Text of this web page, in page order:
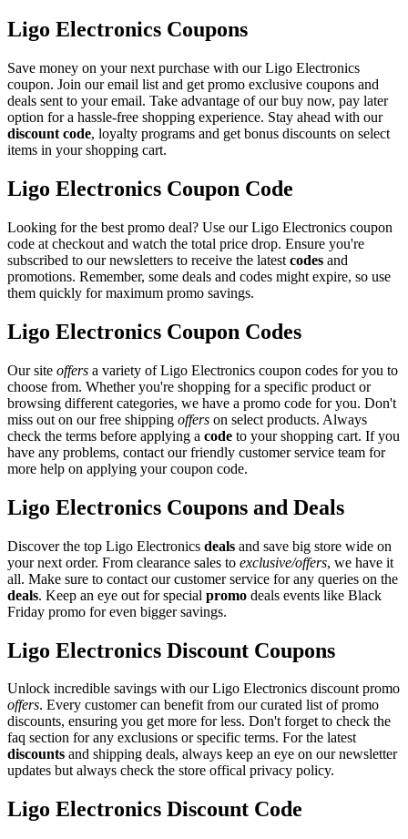
Ligo Electronics Coupons
Save money on your next purchase with our Ligo Electronics
coupon. Join our email list and get promo exclusive coupons and
deals sent to your email. Take advantage of our buy now, pay later
option for a hassle-free shopping experience. Stay ahead with our
discount code, loyalty programs and get bonus discounts on select
items in your shopping cart.
Ligo Electronics Coupon Code
Looking for the best promo deal? Use our Ligo Electronics coupon
code at checkout and watch the total price drop. Ensure you're
subscribed to our newsletters to receive the latest codes and
promotions. Remember, some deals and codes might expire, so use
them quickly for maximum promo savings.
Ligo Electronics Coupon Codes
Our site offers a variety of Ligo Electronics coupon codes for you to
choose from. Whether you're shopping for a specific product or
browsing different categories, we have a promo code for you. Don't
miss out on our free shipping offers on select products. Always
check the terms before applying a code to your shopping cart. If you
have any problems, contact our friendly customer service team for
more help on applying your coupon code.
Ligo Electronics Coupons and Deals
Discover the top Ligo Electronics deals and save big store wide on
your next order. From clearance sales to exclusive/offers, we have it
all. Make sure to contact our customer service for any queries on the
deals. Keep an eye out for special promo deals events like Black
Friday promo for even bigger savings.
Ligo Electronics Discount Coupons
Unlock incredible savings with our Ligo Electronics discount promo
offers. Every customer can benefit from our curated list of promo
discounts, ensuring you get more for less. Don't forget to check the
faq section for any exclusions or specific terms. For the latest
discounts and shipping deals, always keep an eye on our newsletter
updates but always check the store offical privacy policy.
Ligo Electronics Discount Code